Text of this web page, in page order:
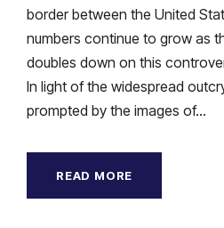
border between the United
numbers continue to grow as
doubles down on this
In light of the widespread
prompted by the images of...
READ MORE